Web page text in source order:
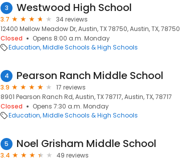
3 Westwood High School
3.7
34 reviews
12400 Mellow Meadow Dr, Austin, TX 78750, Austin, TX, 78750
Closed
Opens 8:00 a.m. Monday
Education Middle Schools & High Schools
4 Pearson Ranch Middle School
3.9
17 reviews
8901 Pearson Ranch Rd, Austin, TX 78717, Austin, TX, 78717
Closed
Opens 7:30 a.m. Monday
Education Middle Schools & High Schools
5 Noel Grisham Middle School
3.4
49 reviews